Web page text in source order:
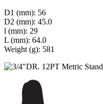
D1 (mm): 56
D2 (mm): 45.0
l (mm): 29
L (mm): 64.0
Weight (g): 581